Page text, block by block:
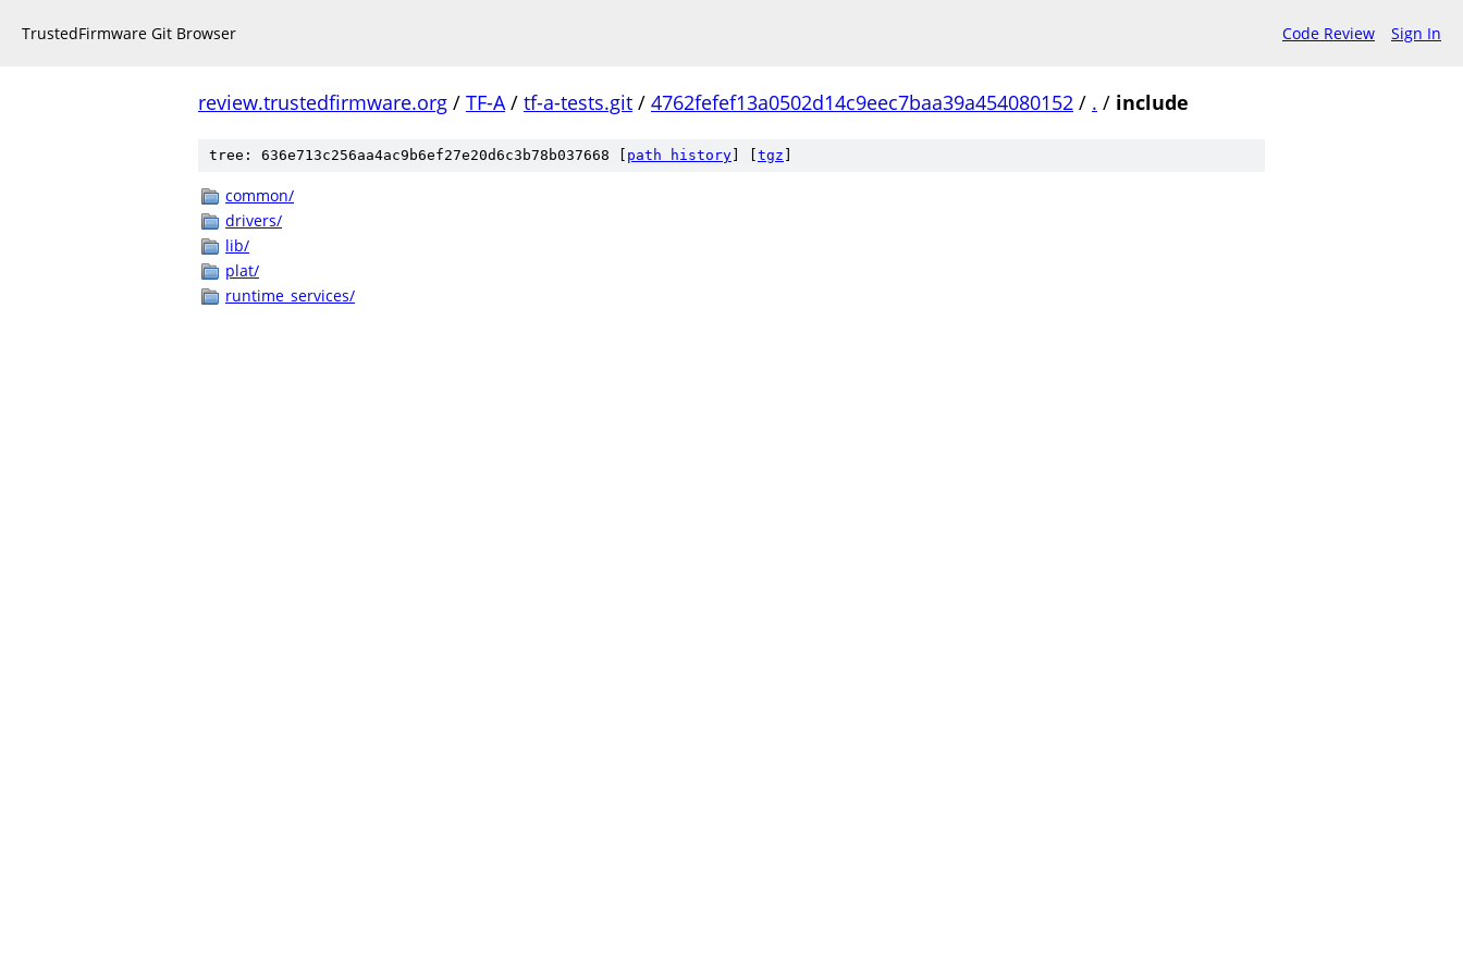
TrustedFirmware Git Browser Code Review Sign In
review.trustedfirmware.org / TF-A/ tf-a-tests.git / 4762fefef13a0502d14c9eec7baa39a454080152 / . / include
tree: 636e713c256aa4ac9b6ef27e20d6c3b78b037668 [ path history tgz
common/
drivers/
lib/
plat/
runtime_services/